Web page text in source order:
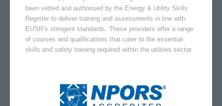
been vetted and authorised by the Energy & Utility Skills
Register to deliver training and assessments in line with
EUSR’s stringent standards. These providers offer a range
of courses and qualifications that cater to the essential
skills and safety training required within the utilities sector.